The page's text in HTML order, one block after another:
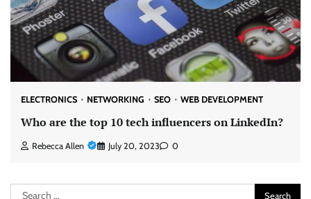
ELECTRONICS NETWORKING SEO WEB DEVELOPMENT
Who are the top 10 tech influencers on LinkedIn?
Rebecca Allen July 20, 2023 0
Search